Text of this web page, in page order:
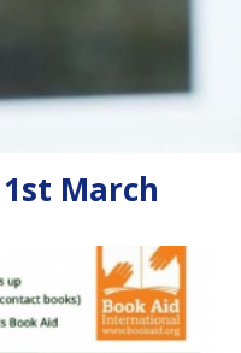
March